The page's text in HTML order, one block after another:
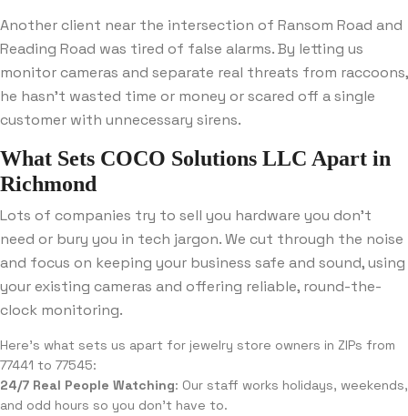
Another client near the intersection of Ransom Road and
Reading Road was tired of false alarms. By letting us
monitor cameras and separate real threats from raccoons,
he hasn’t wasted time or money or scared off a single
customer with unnecessary sirens.
What Sets COCO Solutions LLC Apart in
Richmond
Lots of companies try to sell you hardware you don’t
need or bury you in tech jargon. We cut through the noise
and focus on keeping your business safe and sound, using
your existing cameras and offering reliable, round-the-
clock monitoring.
Here’s what sets us apart for jewelry store owners in ZIPs from
77441 to 77545:
24/7 Real People Watching: Our staff works holidays, weekends,
and odd hours so you don’t have to.